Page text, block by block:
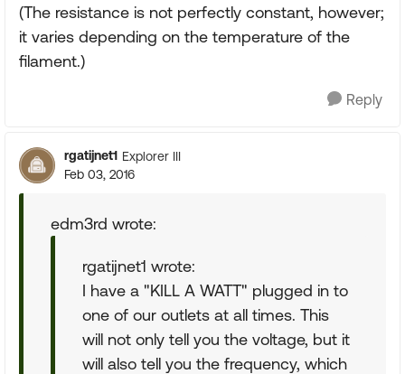
(The resistance is not perfectly constant, however;
it varies depending on the temperature of the
filament.)
Reply
rgatijnet1 Explorer III
Feb 03, 2016
edm3rd wrote:
rgatijnet1 wrote:
I have a "KILL A WATT" plugged in to
one of our outlets at all times. This
will not only tell you the voltage, but it
will also tell you the frequency, which